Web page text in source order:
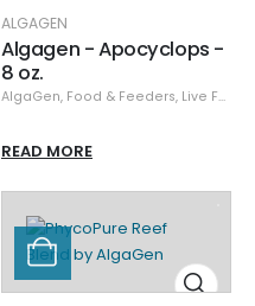
ALGAGEN
Algagen - Apocyclops -
8 oz.
AlgaGen, Food & Feeders, Live Food
READ MORE